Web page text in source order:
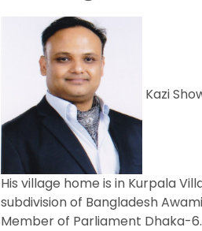
Kazi
His village home is in Kurpala
subdivision of Bangladesh
Member of Parliament Dhaka-6.